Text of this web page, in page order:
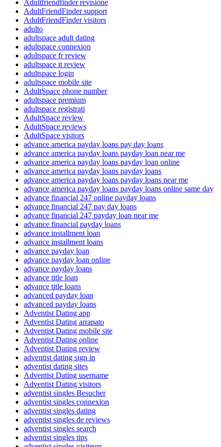
Adultfriendfinder revisione
AdultFriendFinder support
AdultFriendFinder visitors
adulto
adultspace adult dating
adultspace connexion
adultspace fr review
adultspace it review
adultspace login
adultspace mobile site
AdultSpace phone number
adultspace premium
adultspace registrati
AdultSpace review
AdultSpace reviews
AdultSpace visitors
advance america payday loans pay day loans
advance america payday loans payday loan near me
advance america payday loans payday loan online
advance america payday loans payday loans
advance america payday loans payday loans near me
advance america payday loans payday loans online same day
advance financial 247 online payday loans
advance financial 247 pay day loans
advance financial 247 payday loan near me
advance financial payday loans
advance installment loan
advance installment loans
advance payday loan
advance payday loan online
advance payday loans
advance title loan
advance title loans
advanced payday loan
advanced payday loans
Adventist Dating app
Adventist Dating arrapato
Adventist Dating mobile site
Adventist Dating online
Adventist Dating review
adventist dating sign in
adventist dating sites
Adventist Dating username
Adventist Dating visitors
adventist singles Besucher
adventist singles connexion
adventist singles dating
adventist singles de reviews
adventist singles search
adventist singles tips